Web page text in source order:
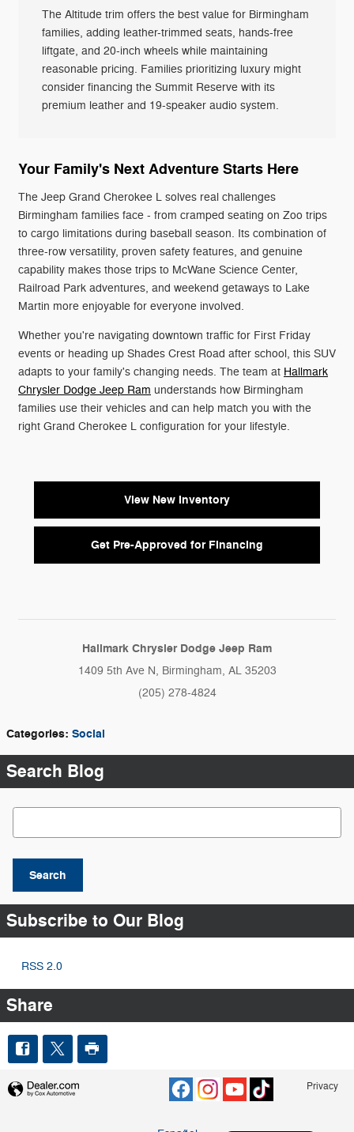
The Altitude trim offers the best value for Birmingham
families, adding leather-trimmed seats, hands-free
liftgate, and 20-inch wheels while maintaining
reasonable pricing. Families prioritizing luxury might
consider financing the Summit Reserve with its
premium leather and 19-speaker audio system.
Your Family's Next Adventure Starts Here
The Jeep Grand Cherokee L solves real challenges
Birmingham families face - from cramped seating on Zoo trips
to cargo limitations during baseball season. Its combination of
three-row versatility, proven safety features, and genuine
capability makes those trips to McWane Science Center,
Railroad Park adventures, and weekend getaways to Lake
Martin more enjoyable for everyone involved.
Whether you're navigating downtown traffic for First Friday
events or heading up Shades Crest Road after school, this SUV
adapts to your family's changing needs. The team at Hallmark
Chrysler Dodge Jeep Ram understands how Birmingham
families use their vehicles and can help match you with the
right Grand Cherokee L configuration for your lifestyle.
View New Inventory
Get Pre-Approved for Financing
Hallmark Chrysler Dodge Jeep Ram
1409 5th Ave N, Birmingham, AL 35203
(205) 278-4824
Categories: Social
Search Blog
Search Blog
Search
Subscribe to Our Blog
RSS 2.0
Share
Privacy